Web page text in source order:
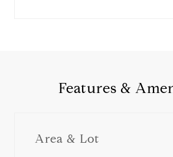
Features &
Area & Lot